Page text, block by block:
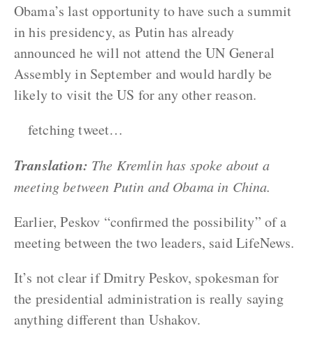
Obama’s last opportunity to have such a summit
in his presidency, as Putin has already
announced he will not attend the UN General
Assembly in September and would hardly be
likely to visit the US for any other reason.
fetching tweet…
Translation: The Kremlin has spoke about a
meeting between Putin and Obama in China.
Earlier, Peskov “confirmed the possibility” of a
meeting between the two leaders, said LifeNews.
It’s not clear if Dmitry Peskov, spokesman for
the presidential administration is really saying
anything different than Ushakov.